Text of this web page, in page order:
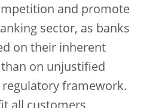
and promote
sector, as banks
on their inherent
on unjustified
framework.